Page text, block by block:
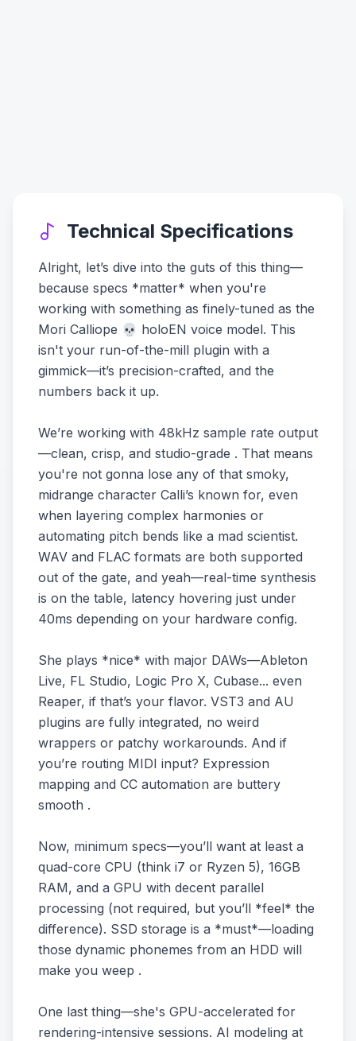
Technical Specifications
Alright, let’s dive into the guts of this thing—
because specs *matter* when you're
working with something as finely-tuned as the
Mori Calliope 💀 holoEN voice model. This
isn't your run-of-the-mill plugin with a
gimmick—it’s precision-crafted, and the
numbers back it up.
We’re working with 48kHz sample rate output
—clean, crisp, and studio-grade . That means
you're not gonna lose any of that smoky,
midrange character Calli’s known for, even
when layering complex harmonies or
automating pitch bends like a mad scientist.
WAV and FLAC formats are both supported
out of the gate, and yeah—real-time synthesis
is on the table, latency hovering just under
40ms depending on your hardware config.
She plays *nice* with major DAWs—Ableton
Live, FL Studio, Logic Pro X, Cubase... even
Reaper, if that’s your flavor. VST3 and AU
plugins are fully integrated, no weird
wrappers or patchy workarounds. And if
you’re routing MIDI input? Expression
mapping and CC automation are buttery
smooth .
Now, minimum specs—you’ll want at least a
quad-core CPU (think i7 or Ryzen 5), 16GB
RAM, and a GPU with decent parallel
processing (not required, but you’ll *feel* the
difference). SSD storage is a *must*—loading
those dynamic phonemes from an HDD will
make you weep .
One last thing—she's GPU-accelerated for
rendering-intensive sessions. AI modeling at